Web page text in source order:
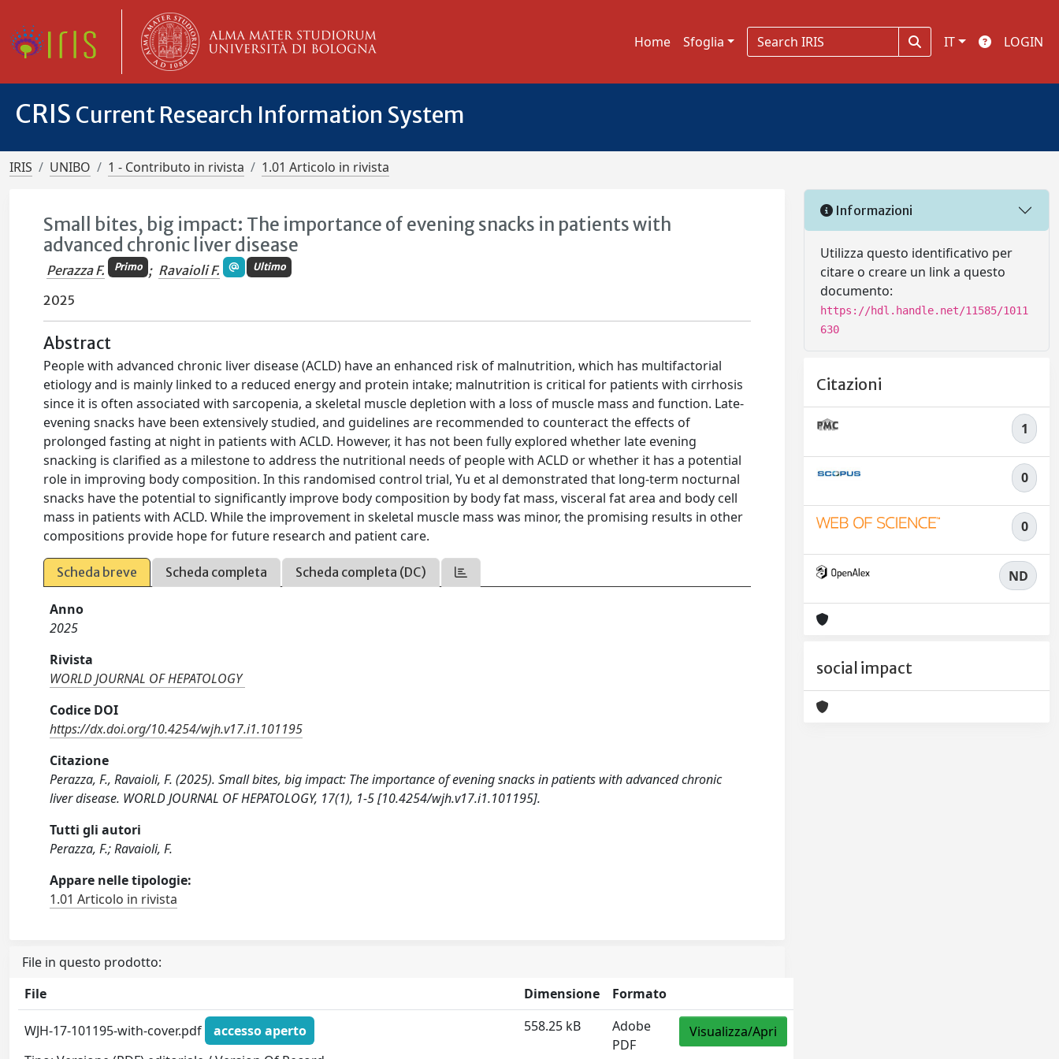
Home Sfoglia IT LOGIN
CRIS Current Research Information System
IRIS UNIBO 1 - Contributo in rivista 1.01 Articolo in rivista
Small bites, big impact: The importance of evening snacks in patients with
advanced chronic liver disease
Perazza F. Primo ; Ravaioli F. Ultimo
2025
Abstract
People with advanced chronic liver disease (ACLD) have an enhanced risk of malnutrition, which has multifactorial
etiology and is mainly linked to a reduced energy and protein intake; malnutrition is critical for patients with cirrhosis
since it is often associated with sarcopenia, a skeletal muscle depletion with a loss of muscle mass and function. Late-
evening snacks have been extensively studied, and guidelines are recommended to counteract the effects of
prolonged fasting at night in patients with ACLD. However, it has not been fully explored whether late evening
snacking is clarified as a milestone to address the nutritional needs of people with ACLD or whether it has a potential
role in improving body composition. In this randomised control trial, Yu et al demonstrated that long-term nocturnal
snacks have the potential to significantly improve body composition by body fat mass, visceral fat area and body cell
mass in patients with ACLD. While the improvement in skeletal muscle mass was minor, the promising results in other
compositions provide hope for future research and patient care.
Scheda breve Scheda completa Scheda completa (DC)
Anno
2025
Rivista
WORLD JOURNAL OF HEPATOLOGY
Codice DOI
https://dx.doi.org/10.4254/wjh.v17.i1.101195
Citazione
Perazza, F., Ravaioli, F. (2025). Small bites, big impact: The importance of evening snacks in patients with advanced chronic
liver disease. WORLD JOURNAL OF HEPATOLOGY, 17(1), 1-5 [10.4254/wjh.v17.i1.101195].
Tutti gli autori
Perazza, F.; Ravaioli, F.
Appare nelle tipologie:
1.01 Articolo in rivista
File in questo prodotto:
File
Dimensione Formato
WJH-17-101195-with-cover.pdf
accesso aperto
558.25 kB
Adobe
PDF
Visualizza/Apri
Informazioni
Utilizza questo identificativo per
citare o creare un link a questo
documento:
https://hdl.handle.net/11585/1011
630
Citazioni
1
0
0
ND
social impact